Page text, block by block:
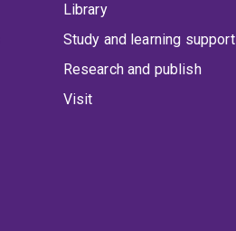
Library
Study and learning support
Research and publish
Visit